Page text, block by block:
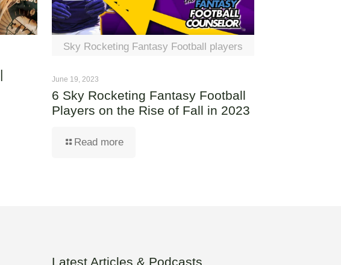
Sky Rocketing Fantasy Football players
June 19, 2023
6 Sky Rocketing Fantasy Football
Players on the Rise of Fall in 2023
Read more
Latest Articles & Podcasts